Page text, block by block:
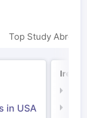
Top Study Abroad
in USA